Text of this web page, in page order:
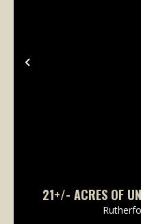
Previous
21+/- ACRES OF